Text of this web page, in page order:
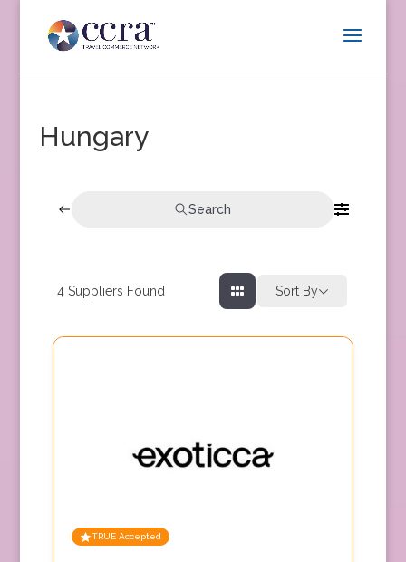
Hungary
Search
4Suppliers Found Sort By
TRUE Accepted